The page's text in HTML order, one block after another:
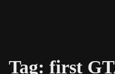
Tag: first